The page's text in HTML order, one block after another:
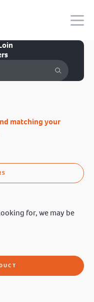
matching your
for, we may be